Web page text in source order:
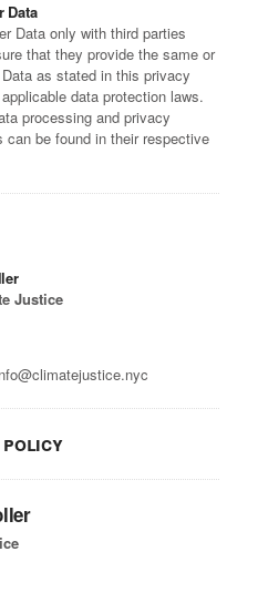
Data
Data only with third parties
that they provide the same or
as stated in this privacy
data protection laws.
processing and privacy
be found in their respective
Justice